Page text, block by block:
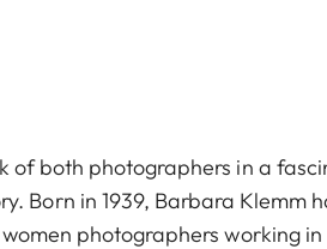
of both photographers in a
Born in 1939, Barbara Klemm
photographers working